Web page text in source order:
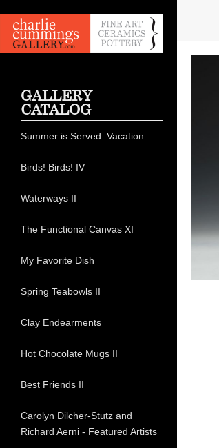
GALLERY
CATALOG
Summer is Served: Vacation
Birds! Birds! IV
Waterways II
The Functional Canvas XI
My Favorite Dish
Spring Teabowls II
Clay Endearments
Hot Chocolate Mugs II
Best Friends II
Carolyn Dilcher-Stutz and
Richard Aerni - Featured Artists